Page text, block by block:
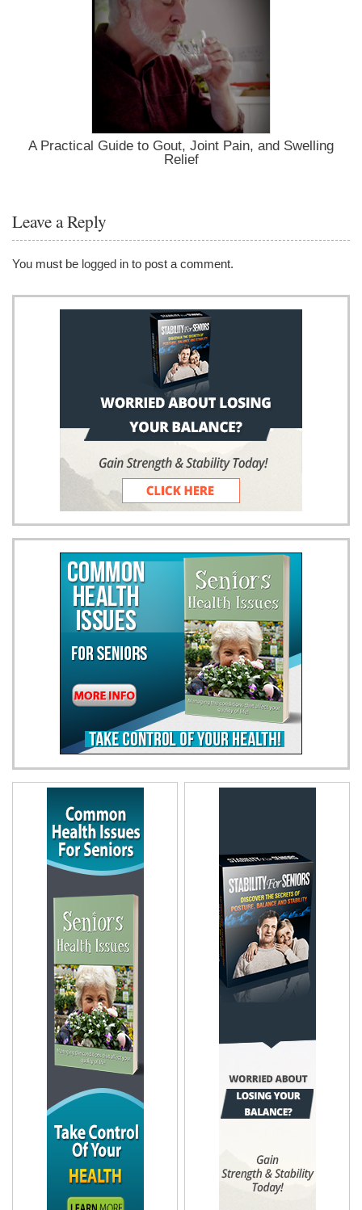
A Practical Guide to Gout, Joint Pain, and Swelling
Relief
Leave a Reply
You must be logged in to post a comment.